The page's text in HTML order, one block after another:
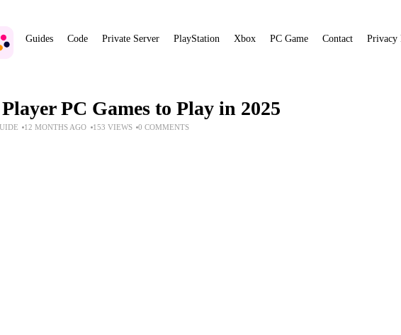
Guides Code Private Server PlayStation Xbox PC Game Contact Privacy
PC Games to Play in 2025
12 MONTHS AGO 153 VIEWS 0 COMMENTS